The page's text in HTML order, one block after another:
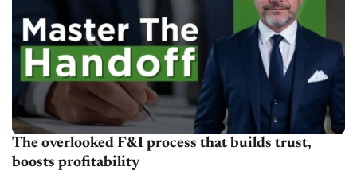
The overlooked F&I process that builds trust,
boosts profitability